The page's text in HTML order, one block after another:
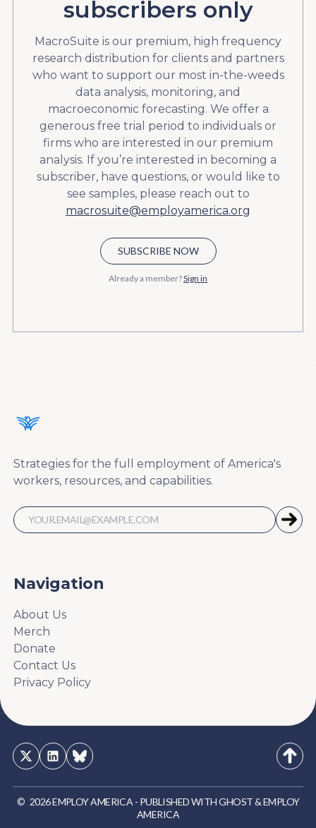
subscribers only
MacroSuite is our premium, high frequency
research distribution for clients and partners
who want to support our most in-the-weeds
data analysis, monitoring, and
macroeconomic forecasting. We offer a
generous free trial period to individuals or
firms who are interested in our premium
analysis. If you’re interested in becoming a
subscriber, have questions, or would like to
see samples, please reach out to
macrosuite@employamerica.org
SUBSCRIBE NOW
Already a member?Sign in
Strategies for the full employment of America's
workers, resources, and capabilities.
Navigation
About Us
Merch
Donate
Contact Us
Privacy Policy
© 2026EMPLOY AMERICA - PUBLISHED WITHGHOST&EMPLOY
AMERICA